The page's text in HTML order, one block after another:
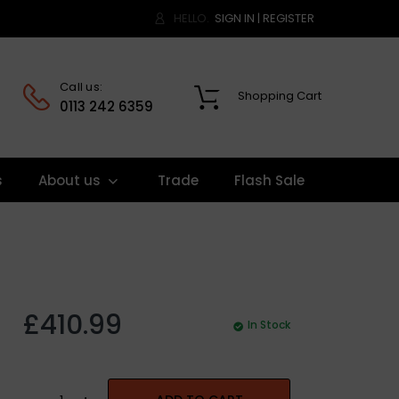
HELLO. SIGN IN | REGISTER
Call us:
0113 242 6359
Shopping Cart
About us Trade Flash Sale
£410.99 In Stock